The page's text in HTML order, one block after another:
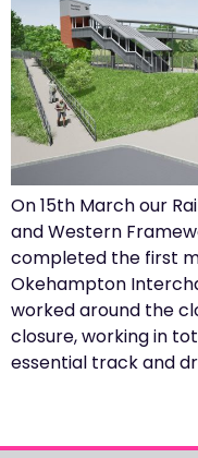
On 15th March our
and Western
completed the first
Okehampton
worked around the
closure, working in
essential track and